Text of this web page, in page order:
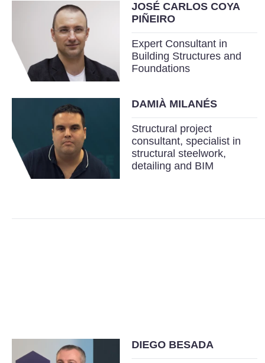
JOSÉ CARLOS COYA
PIÑEIRO
Expert Consultant in
Building Structures and
Foundations
DAMIÀ MILANÉS
Structural project
consultant, specialist in
structural steelwork,
detailing and BIM
DIEGO BESADA